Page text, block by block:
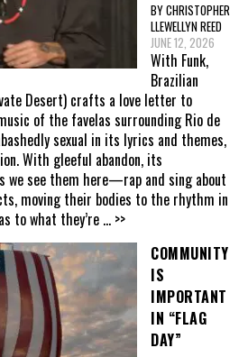
BY CHRISTOPHER
LLEWELLYN REED
JUNE 12, 2026
With Funk,
Brazilian
Desert) crafts a love letter to
of the favelas surrounding Rio de
sexual in its lyrics and themes,
With gleeful abandon, its
see them here—rap and sing about
moving their bodies to the rhythm in
to what they’re ... >>
COMMUNITY
IS
IMPORTANT
IN “FLAG
DAY”